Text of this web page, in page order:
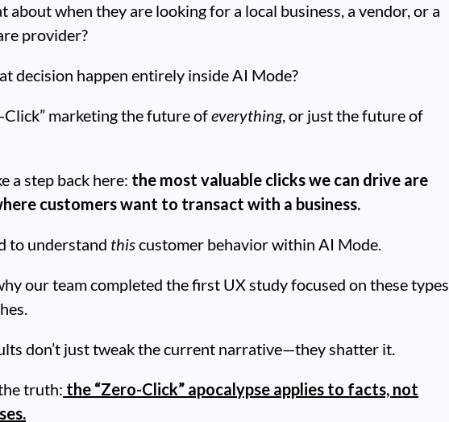
about when they are looking for a local business, a vendor, or a
provider?
decision happen entirely inside AI Mode?
Click” marketing the future ofeverything, or just the future of
a step back here: the most valuable clicks we can drive are
customers want to transact with a business.
to understand thiscustomer behavior within AI Mode.
our team completed the first UX study focused on these types
don’t just tweak the current narrative—they shatter it.
truth: the “Zero-Click” apocalypse applies to facts, not